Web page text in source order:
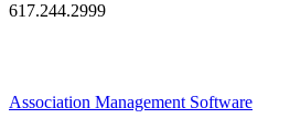
617.244.2999
Association Management Software